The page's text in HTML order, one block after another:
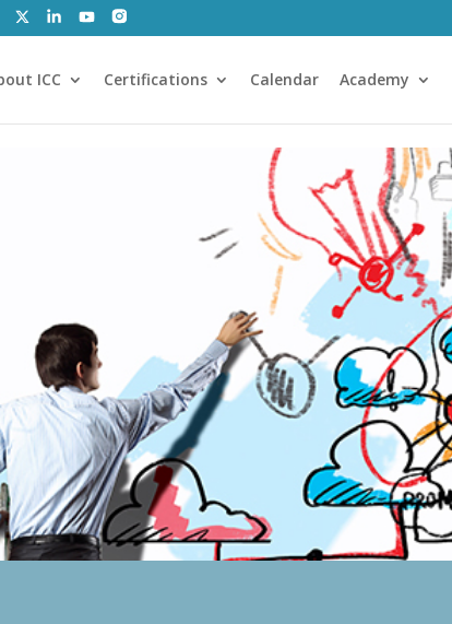
ICC Certifications Calendar Academy